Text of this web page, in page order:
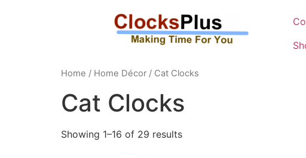
Home / Home Décor / Cat Clocks
Cat Clocks
Showing 1–16 of 29 results